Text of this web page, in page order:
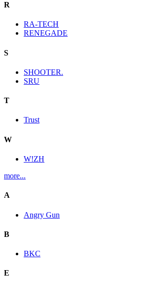
R
RA-TECH
RENEGADE
S
SHOOTER.
SRU
T
Trust
W
W!ZH
more...
A
Angry Gun
B
BKC
E